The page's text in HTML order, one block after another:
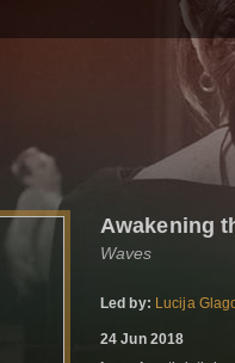
Awakening
Waves
Led by: Lucija
24 Jun 2018